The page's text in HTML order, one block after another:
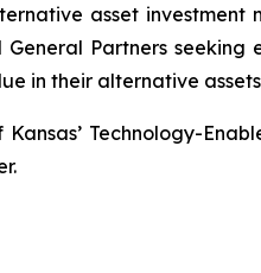
asset
Partners seeking
in their alternative
Technology-